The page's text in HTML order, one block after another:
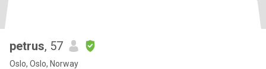
petrus, 57
Oslo, Oslo, Norway